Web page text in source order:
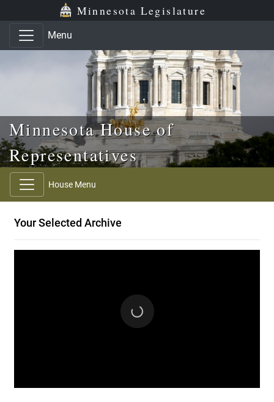
Skip to main content
Skip to office menu Minnesota Legislature
Menu
Minnesota House of
Representatives
House Menu
Your Selected Archive